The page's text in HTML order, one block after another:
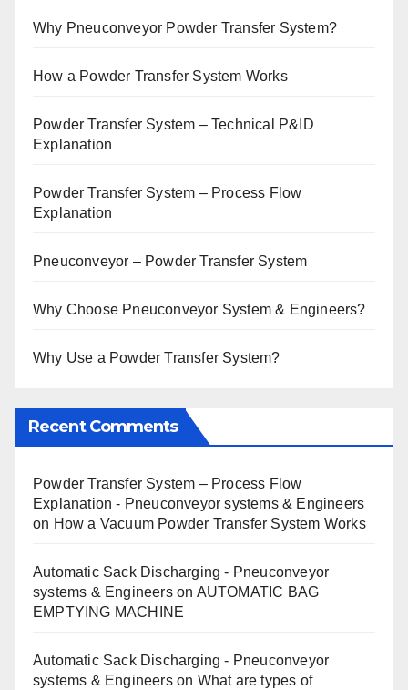
Why Pneuconveyor Powder Transfer System?
How a Powder Transfer System Works
Powder Transfer System – Technical P&ID
Explanation
Powder Transfer System – Process Flow
Explanation
Pneuconveyor – Powder Transfer System
Why Choose Pneuconveyor System & Engineers?
Why Use a Powder Transfer System?
Recent Comments
Powder Transfer System – Process Flow
Explanation - Pneuconveyor systems & Engineers
on How a Vacuum Powder Transfer System Works
Automatic Sack Discharging - Pneuconveyor
systems & Engineerson AUTOMATIC BAG
EMPTYING MACHINE
Automatic Sack Discharging - Pneuconveyor
systems & Engineerson What are types of